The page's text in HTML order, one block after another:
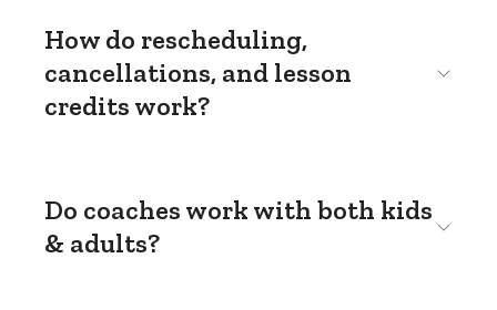
How do rescheduling,
cancellations, and lesson
credits work?
Do coaches work with both kids
& adults?